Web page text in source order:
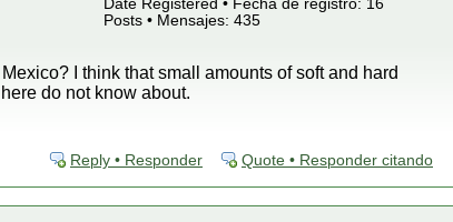
Date Registered • Fecha de registro: 16
Posts • Mensajes: 435
I think that small amounts of soft and hard
do not know about.
Reply • Responder Quote • Responder citando